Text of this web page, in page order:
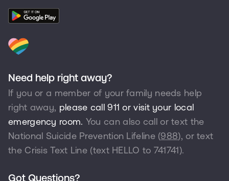
Need help right away?
If you or a member of your family needs help
right away, please call 911 or visit your local
emergency room. You can also call or text the
National Suicide Prevention Lifeline (988), or text
the Crisis Text Line (text HELLO to 741741).
Got Questions?